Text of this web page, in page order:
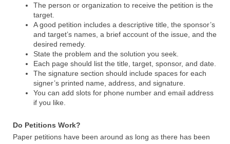
The person or organization to receive the petition is the
target.
A good petition includes a descriptive title, the sponsor’s
and target’s names, a brief account of the issue, and the
desired remedy.
State the problem and the solution you seek.
Each page should list the title, target, sponsor, and date.
The signature section should include spaces for each
signer’s printed name, address, and signature.
You can add slots for phone number and email address
if you like.
Do Petitions Work?
Paper petitions have been around as long as there has been